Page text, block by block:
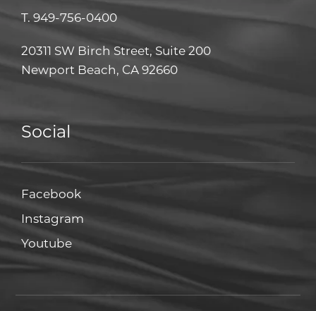
T. 949-756-0400
20311 SW Birch Street, Suite 200
Newport Beach, CA 92660
Social
FacebookFacebook
Instagram
YoutubeYoutube